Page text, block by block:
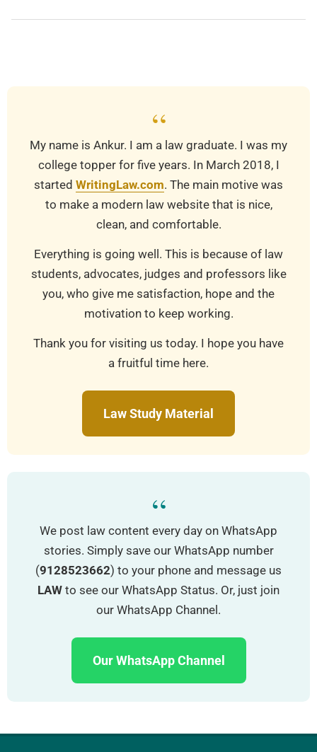
“
My name is Ankur. I am a law graduate. I was my
college topper for five years. In March 2018, I
started WritingLaw.com. The main motive was
to make a modern law website that is nice,
clean, and comfortable.
Everything is going well. This is because of law
students, advocates, judges and professors like
you, who give me satisfaction, hope and the
motivation to keep working.
Thank you for visiting us today. I hope you have
a fruitful time here.
Law Study Material
“
We post law content every day on WhatsApp
stories. Simply save our WhatsApp number
(9128523662) to your phone and message us
LAW to see our WhatsApp Status. Or, just join
our WhatsApp Channel.
Our WhatsApp Channel